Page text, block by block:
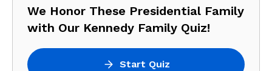
We Honor These Presidential Family
with Our Kennedy Family Quiz!
Start Quiz